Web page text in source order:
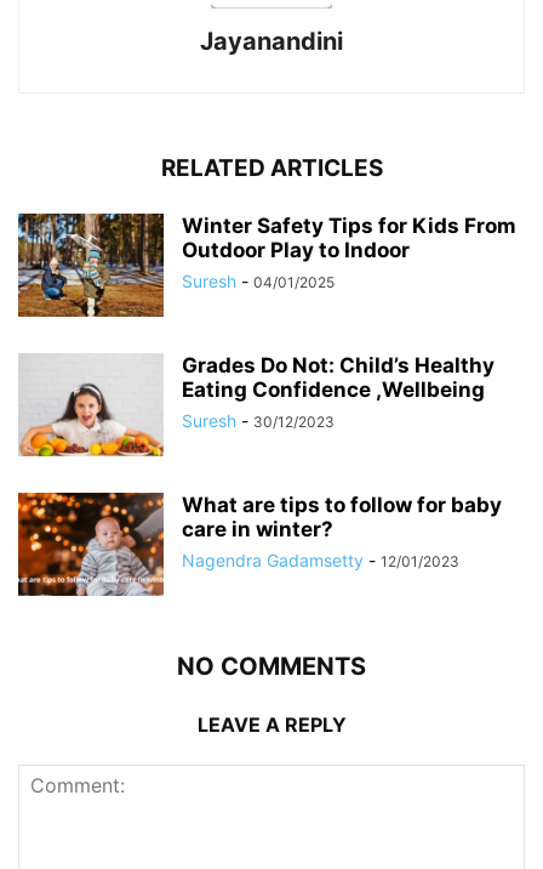
Jayanandini
RELATED ARTICLES
Winter Safety Tips for Kids From
Outdoor Play to Indoor
Suresh - 04/01/2025
Grades Do Not: Child’s Healthy
Eating Confidence ,Wellbeing
Suresh - 30/12/2023
What are tips to follow for baby
care in winter?
Nagendra Gadamsetty - 12/01/2023
NO COMMENTS
LEAVE A REPLY